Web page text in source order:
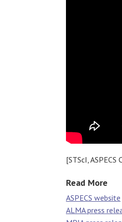
[STScI,
Read More
ASPECS website
ALMA press